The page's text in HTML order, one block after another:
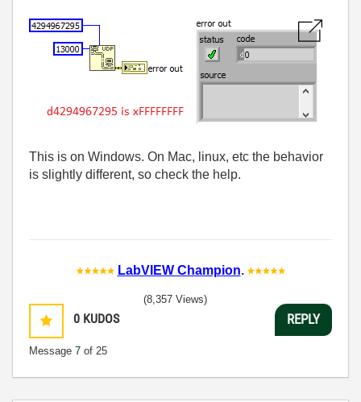
This is on Windows. On Mac, linux, etc the behavior
is slightly different, so check the help.
LabVIEW Champion.
0 KUDOS
Message 7 of 25
(8,357 Views)
REPLY